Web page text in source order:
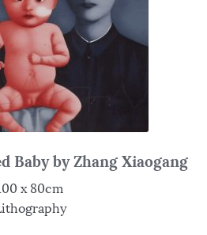
Baby by Zhang Xiaogang
x 80cm